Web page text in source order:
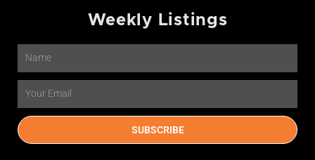
Weekly Listings
SUBSCRIBE